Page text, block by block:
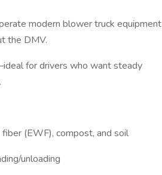
modern blower truck equipment
the DMV.
for drivers who want steady
(EWF), compost, and soil
unloading